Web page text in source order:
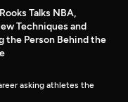
Talks NBA,
Techniques and
the Person Behind the
asking athletes the